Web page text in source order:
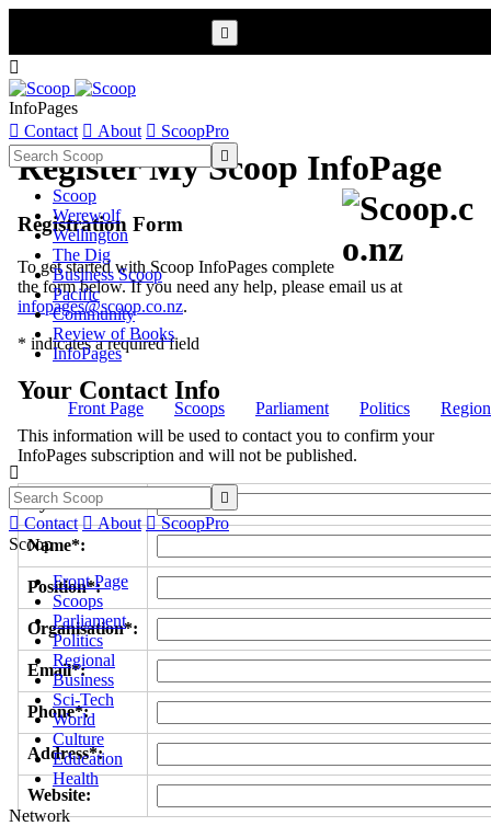

InfoPages
 Contact  About  ScoopPro

Scoop
Werewolf
Wellington
The Dig
Business Scoop
Pacific
Community
Review of Books
InfoPages
Front Page Scoops Parliament Politics


 Contact  About  ScoopPro
Scoop
Front Page
Scoops
Parliament
Politics
Regional
Business
Sci-Tech
World
Culture
Education
Health
Network
Register My Scoop InfoPage
Registration Form
To get started with Scoop InfoPages complete
the form below. If you need any help, please email us at
infopages@scoop.co.nz.
* indicates a required field
Your Contact Info
This information will be used to contact you to confirm your
InfoPages subscription and will not be published.
Byline/s*:
Name*:
Position*:
Organisation*:
Email*:
Phone*:
Address*:
Website:
